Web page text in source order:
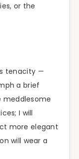
or the
tenacity —
a brief
meddlesome
I will
more elegant
will wear a